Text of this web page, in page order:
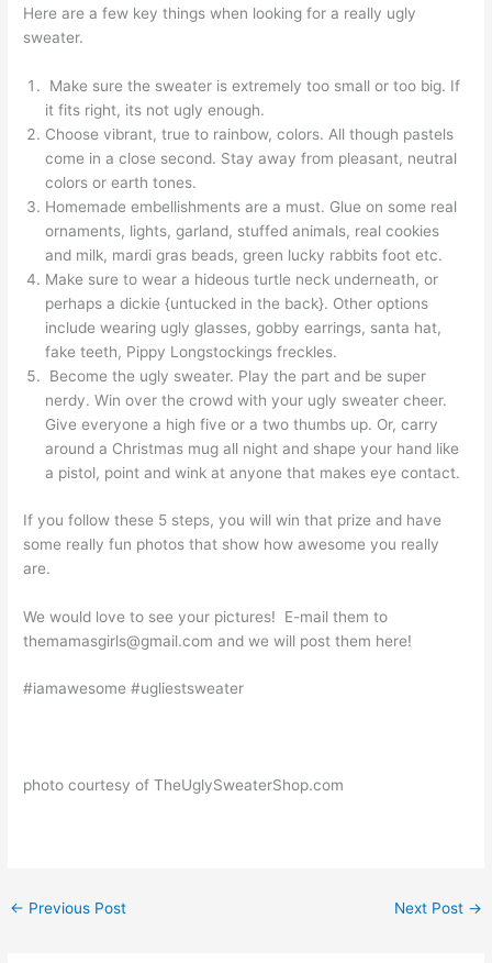
Here are a few key things when looking for a really ugly
sweater.
Make sure the sweater is extremely too small or too big. If
it fits right, its not ugly enough.
Choose vibrant, true to rainbow, colors. All though pastels
come in a close second. Stay away from pleasant, neutral
colors or earth tones.
Homemade embellishments are a must. Glue on some real
ornaments, lights, garland, stuffed animals, real cookies
and milk, mardi gras beads, green lucky rabbits foot etc.
Make sure to wear a hideous turtle neck underneath, or
perhaps a dickie {untucked in the back}. Other options
include wearing ugly glasses, gobby earrings, santa hat,
fake teeth, Pippy Longstockings freckles.
Become the ugly sweater. Play the part and be super
nerdy. Win over the crowd with your ugly sweater cheer.
Give everyone a high five or a two thumbs up. Or, carry
around a Christmas mug all night and shape your hand like
a pistol, point and wink at anyone that makes eye contact.
If you follow these 5 steps, you will win that prize and have
some really fun photos that show how awesome you really
are.
We would love to see your pictures! E-mail them to
themamasgirls@gmail.com and we will post them here!
#iamawesome #ugliestsweater
photo courtesy of TheUglySweaterShop.com
← Previous Post Next Post →